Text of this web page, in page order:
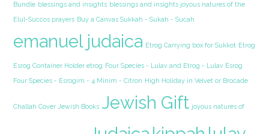
Bundle blessings and insights blessings and insights joyous natures of the
Elul-Succos prayers Buy a Canvas Sukkah - Sukah - Sucah
emanuel judaica Etrog Carrying box for Sukkot Etrog
Esrog Container Holder etrog Four Species - Lulav and Etrog - Lulav Esrog
Four Species - Esrogim - 4 Minim - Citron High Holiday in Velvet or Brocade
Challah Cover Jewish Books Jewish Gift joyous natures of